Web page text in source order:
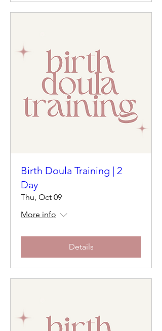
Birth Doula Training | 2
Day
Thu, Oct 09
More info
Details